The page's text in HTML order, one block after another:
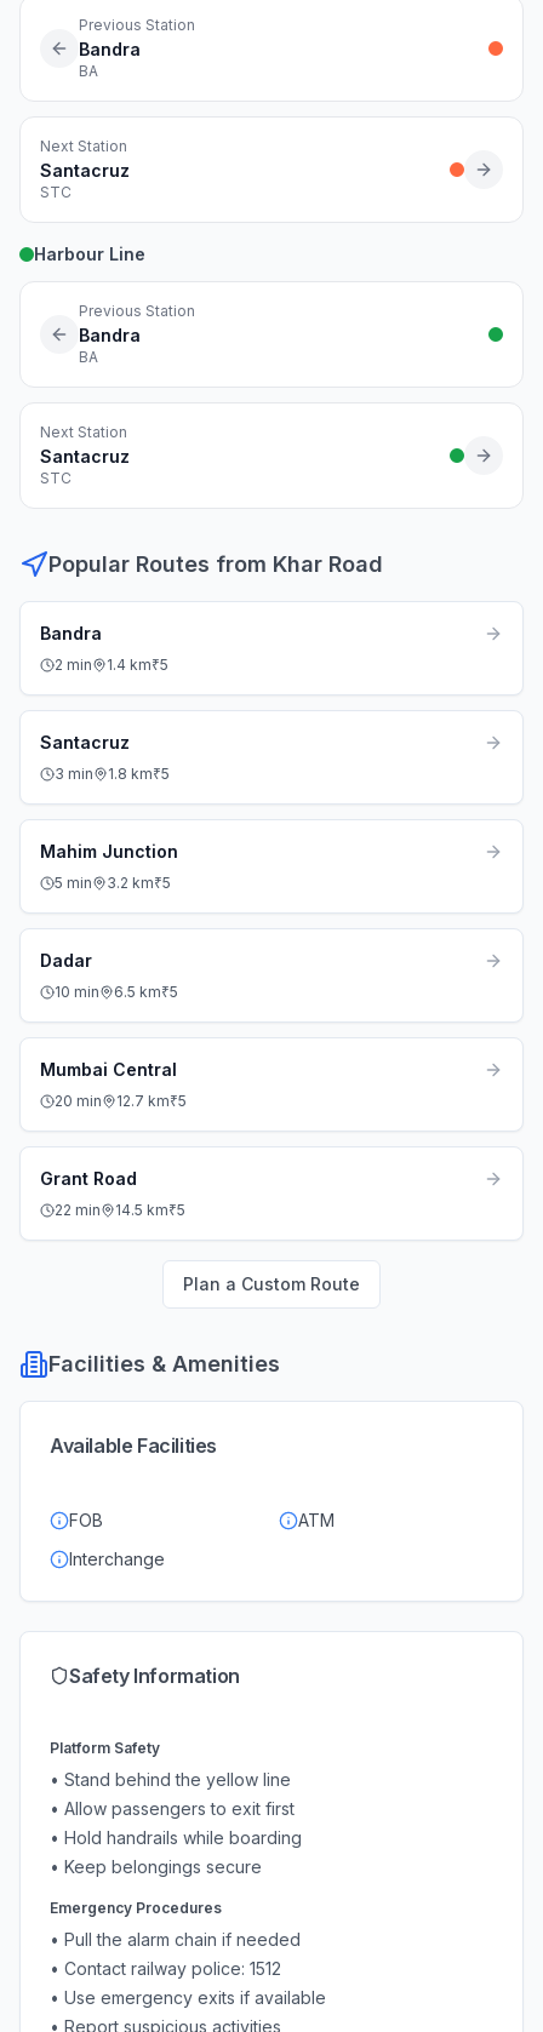
Previous Station
Bandra
BA
Next Station
Santacruz
STC
Harbour Line
Previous Station
Bandra
BA
Next Station
Santacruz
STC
Popular Routes from Khar Road
Bandra
2 min 1.4 km₹5
Santacruz
3 min 1.8 km₹5
Mahim Junction
5 min 3.2 km₹5
Dadar
10 min 6.5 km₹5
Mumbai Central
20 min 12.7 km₹5
Grant Road
22 min 14.5 km₹5
Plan a Custom Route
Facilities & Amenities
Available Facilities
FOB
ATM
Interchange
Safety Information
Platform Safety
• Stand behind the yellow line
• Allow passengers to exit first
• Hold handrails while boarding
• Keep belongings secure
Emergency Procedures
• Pull the alarm chain if needed
• Contact railway police: 1512
• Use emergency exits if available
• Report suspicious activities